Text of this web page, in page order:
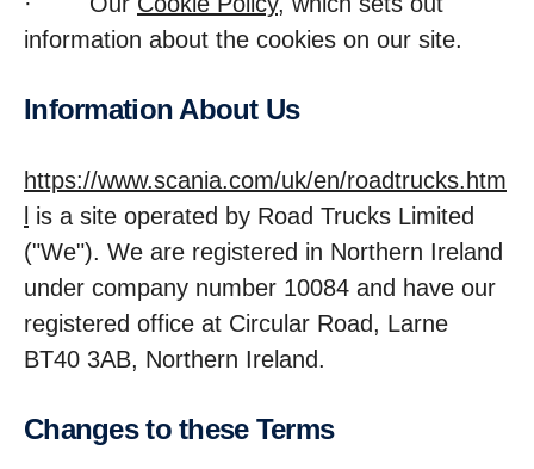
information about the cookies on our site.
Inform­a­tion About Us
https://www.scania.com/uk/en/roadtrucks.htm
is a site operated by Road Trucks Limited
("We"). We are registered in Northern Ireland
under company number 10084 and have our
registered office at Circular Road, Larne
BT40 3AB, Northern Ireland.
Changes to these Terms